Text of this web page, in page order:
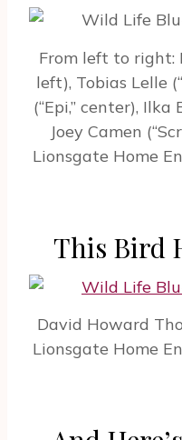
From left to right:
left), Tobias Lelle
(“Epi,” center), Ilka
Joey Camen
Lionsgate Home
This Bird
David Howard
Lionsgate Home